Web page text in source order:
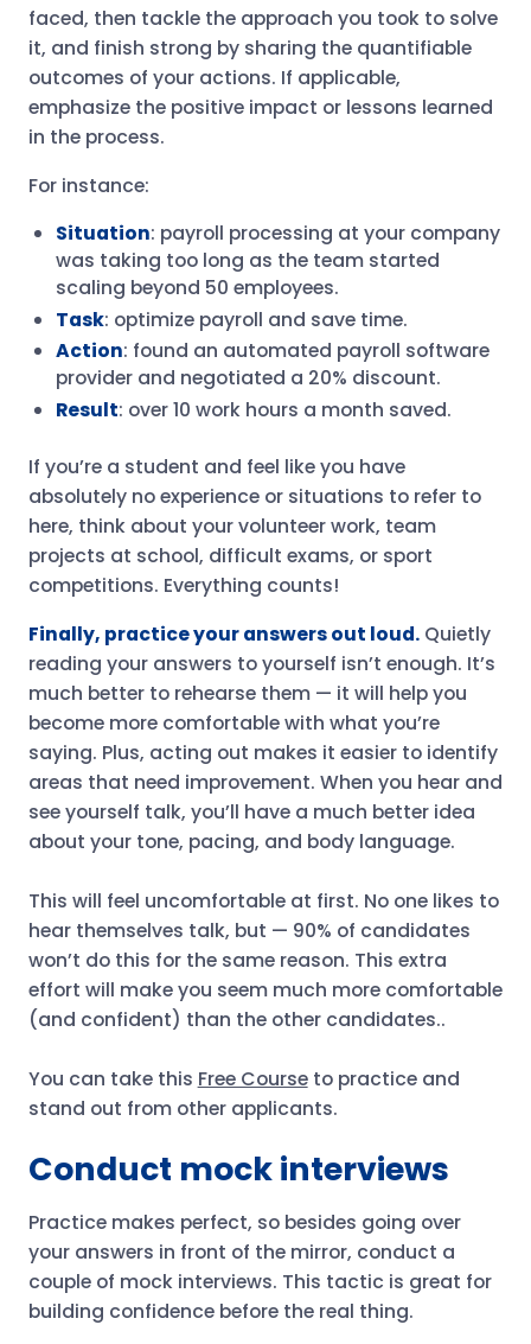
faced, then tackle the approach you took to solve
it, and finish strong by sharing the quantifiable
outcomes of your actions. If applicable,
emphasize the positive impact or lessons learned
in the process.
For instance:
Situation: payroll processing at your company
was taking too long as the team started
scaling beyond 50 employees.
Task: optimize payroll and save time.
Action: found an automated payroll software
provider and negotiated a 20% discount.
Result: over 10 work hours a month saved.
If you’re a student and feel like you have
absolutely no experience or situations to refer to
here, think about your volunteer work, team
projects at school, difficult exams, or sport
competitions. Everything counts!
Finally, practice your answers out loud.Quietly
reading your answers to yourself isn’t enough. It’s
much better to rehearse them — it will help you
become more comfortable with what you’re
saying. Plus, acting out makes it easier to identify
areas that need improvement. When you hear and
see yourself talk, you’ll have a much better idea
about your tone, pacing, and body language.
This will feel uncomfortable at first. No one likes to
hear themselves talk, but — 90% of candidates
won’t do this for the same reason. This extra
effort will make you seem much more comfortable
(and confident) than the other candidates..
You can take this Free Courseto practice and
stand out from other applicants.
Conduct mock interviews
Practice makes perfect, so besides going over
your answers in front of the mirror, conduct a
couple of mock interviews. This tactic is great for
building confidence before the real thing.